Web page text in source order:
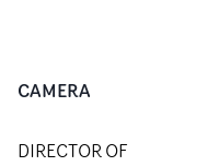
CAMERA
DIRECTOR OF